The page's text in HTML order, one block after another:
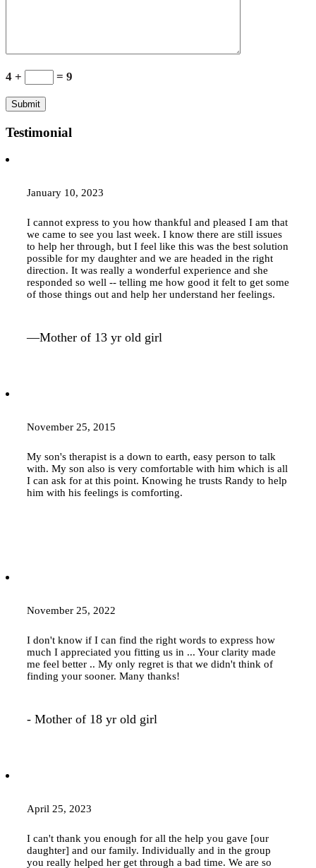
4 + = 9
Testimonial
January 10, 2023
I cannot express to you how thankful and pleased I am that
we came to see you last week. I know there are still issues
to help her through, but I feel like this was the best solution
possible for my daughter and we are headed in the right
direction. It was really a wonderful experience and she
responded so well -- telling me how good it felt to get some
of those things out and help her understand her feelings.
—Mother of 13 yr old girl
November 25, 2015
My son's therapist is a down to earth, easy person to talk
with. My son also is very comfortable with him which is all
I can ask for at this point. Knowing he trusts Randy to help
him with his feelings is comforting.
November 25, 2022
I don't know if I can find the right words to express how
much I appreciated you fitting us in ... Your clarity made
me feel better .. My only regret is that we didn't think of
finding your sooner. Many thanks!
- Mother of 18 yr old girl
April 25, 2023
I can't thank you enough for all the help you gave [our
daughter] and our family. Individually and in the group
you really helped her get through a bad time. We are so